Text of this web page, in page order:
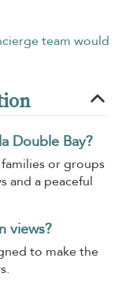
team would
Double Bay?
or groups
and a peaceful
views?
to make the